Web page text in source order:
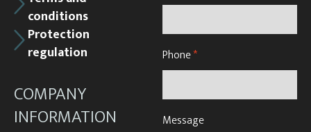
conditions
Protection
regulation
COMPANY
INFORMATION
Phone*
Message